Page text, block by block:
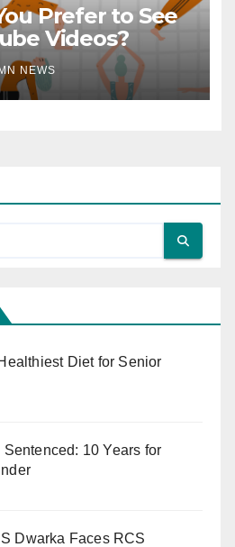
Prefer to See
Videos?
NEWS
Diet for Senior
Sentenced: 10 Years for
Dwarka Faces RCS